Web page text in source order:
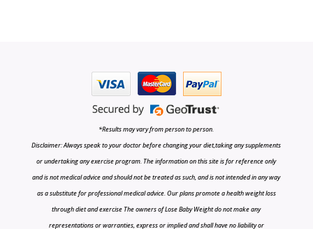
*Results may vary from person to person.
Disclaimer: Always speak to your doctor before changing your diet,taking any supplements
or undertaking any exercise program. The information on this site is for reference only
and is not medical advice and should not be treated as such, and is not intended in any way
as a substitute for professional medical advice. Our plans promote a health weight loss
through diet and exercise The owners of Lose Baby Weight do not make any
representations or warranties, express or implied and shall have no liability or